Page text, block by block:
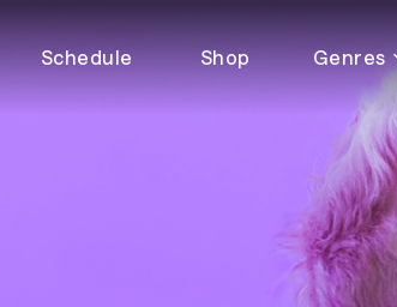
Schedule Shop Genres